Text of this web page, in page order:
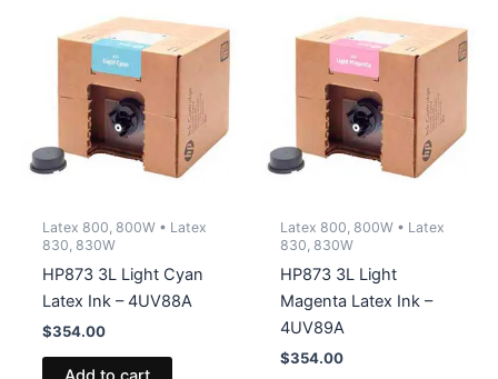
Latex 800, 800W • Latex
830, 830W
HP873 3L Light Cyan
Latex Ink – 4UV88A
$354.00
Latex 800, 800W • Latex
830, 830W
HP873 3L Light
Magenta Latex Ink –
4UV89A
$354.00